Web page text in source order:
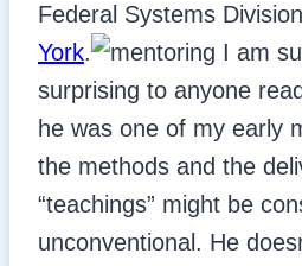
Federal Systems
York.
I am
surprising to anyone
he was one of my early
the methods and the
“teachings” might be
unconventional. He